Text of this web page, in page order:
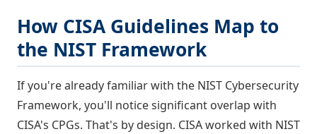
How CISA Guidelines Map to
the NIST Framework
If you're already familiar with the NIST Cybersecurity
Framework, you'll notice significant overlap with
CISA's CPGs. That's by design. CISA worked with NIST